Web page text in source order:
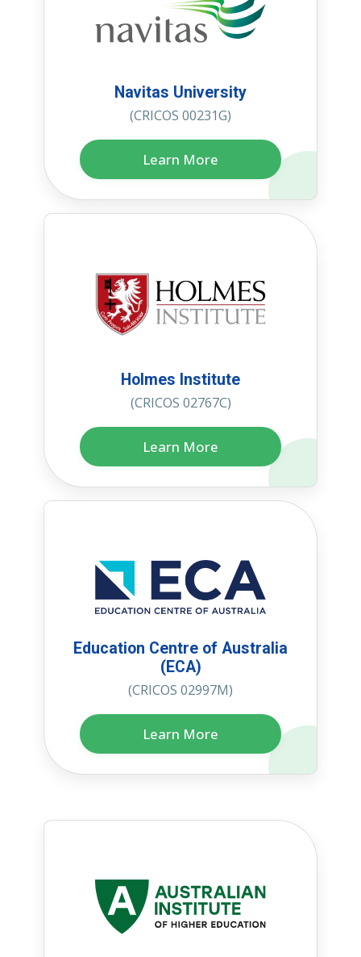
Navitas University
(CRICOS 00231G)
Learn More
Holmes Institute
(CRICOS 02767C)
Learn More
Education Centre of Australia
(ECA)
(CRICOS 02997M)
Learn More